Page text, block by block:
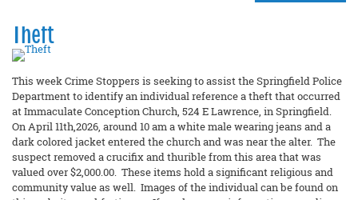
Theft
This week Crime Stoppers is seeking to assist the Springfield Police
Department to identify an individual reference a theft that occurred
at Immaculate Conception Church, 524 E Lawrence, in Springfield.
On April 11th,2026, around 10 am a white male wearing jeans and a
dark colored jacket entered the church and was near the alter. The
suspect removed a crucifix and thurible from this area that was
valued over $2,000.00. These items hold a significant religious and
community value as well. Images of the individual can be found on